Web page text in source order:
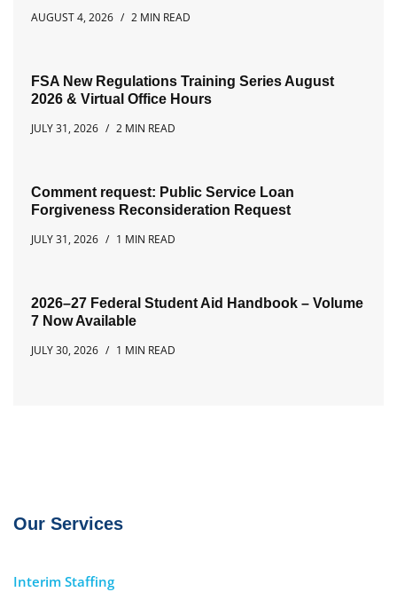
AUGUST 4, 2026
2 MIN READ
FSA New Regulations Training Series August
2026 & Virtual Office Hours
JULY 31, 2026
2 MIN READ
Comment request: Public Service Loan
Forgiveness Reconsideration Request
JULY 31, 2026
1 MIN READ
2026–27 Federal Student Aid Handbook – Volume
7 Now Available
JULY 30, 2026
1 MIN READ
Our Services
Interim Staffing